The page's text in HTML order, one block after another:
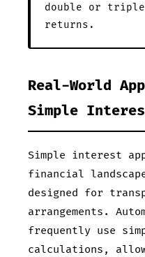
double or
returns.
Real-World
Simple
Simple interest
financial
designed for
arrangements.
frequently use
calculations,